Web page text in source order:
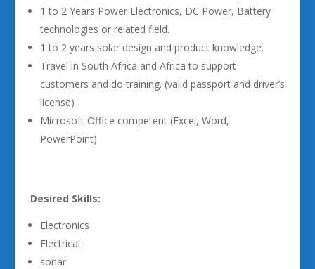
1 to 2 Years Power Electronics, DC Power, Battery
technologies or related field.
1 to 2 years solar design and product knowledge.
Travel in South Africa and Africa to support
customers and do training. (valid passport and driver’s
license)
Microsoft Office competent (Excel, Word,
PowerPoint)
Desired Skills:
Electronics
Electrical
sonar